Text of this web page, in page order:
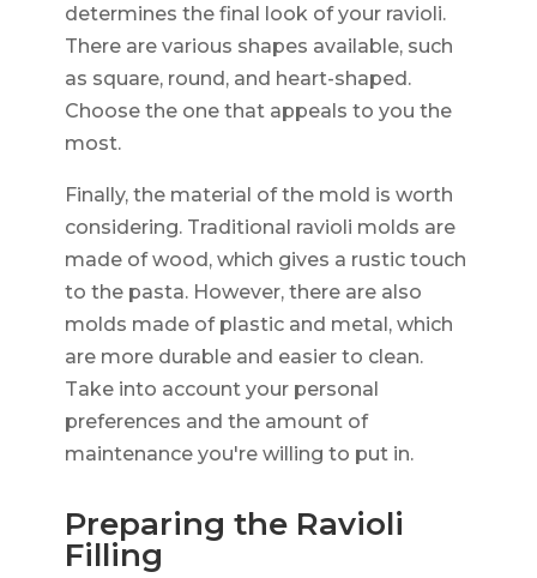
determines the final look of your ravioli.
There are various shapes available, such
as square, round, and heart-shaped.
Choose the one that appeals to you the
most.
Finally, the material of the mold is worth
considering. Traditional ravioli molds are
made of wood, which gives a rustic touch
to the pasta. However, there are also
molds made of plastic and metal, which
are more durable and easier to clean.
Take into account your personal
preferences and the amount of
maintenance you're willing to put in.
Preparing the Ravioli
Filling